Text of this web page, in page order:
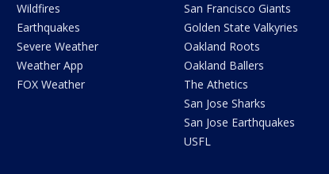
Wildfires
Earthquakes
Severe Weather
Weather App
FOX Weather
San Francisco Giants
Golden State Valkyries
Oakland Roots
Oakland Ballers
The Athetics
San Jose Sharks
San Jose Earthquakes
USFL